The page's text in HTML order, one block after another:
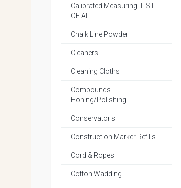
Calibrated Measuring -LIST
OF ALL
Chalk Line Powder
Cleaners
Cleaning Cloths
Compounds -
Honing/Polishing
Conservator's
Construction Marker Refills
Cord & Ropes
Cotton Wadding